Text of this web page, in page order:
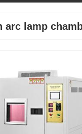
arc lamp